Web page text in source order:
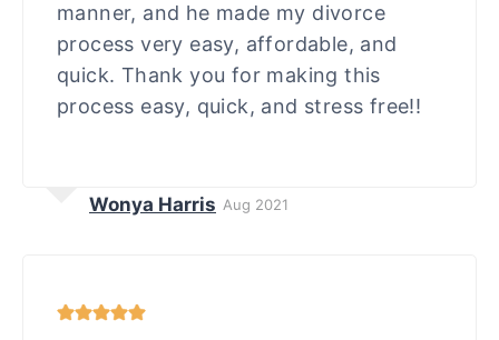
manner, and he made my divorce
process very easy, affordable, and
quick. Thank you for making this
process easy, quick, and stress free!!
Wonya Harris Aug 2021